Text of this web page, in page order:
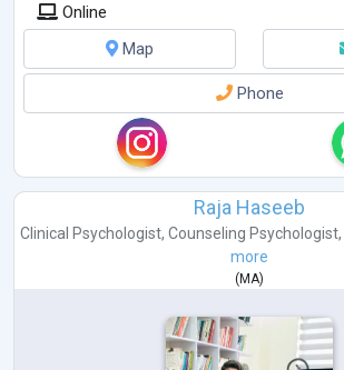
Online
Map
Phone
Raja Haseeb
Clinical Psychologist, Counseling Psychologist,
more
(MA)